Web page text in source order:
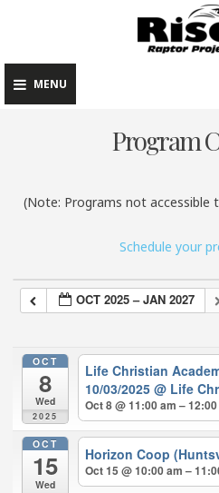
content
MENU
Program
(Note: Programs not accessible
Schedule your
OCT 2025 – JAN 2027
OCT
8
Wed
2025
Life Christian
10/03/2025@ Life
Oct 8 @ 11:00 am –
OCT
15
Wed
Horizon Coop
Oct 15 @ 10:00 am –